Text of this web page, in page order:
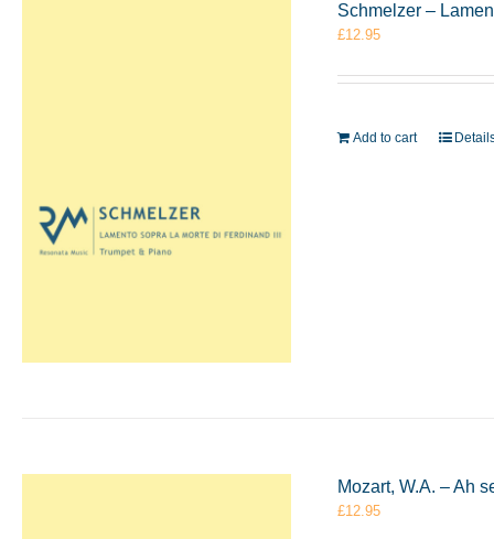
Schmelzer –
£12.95
Add to cart
Mozart, W.A. – Ah
£12.95